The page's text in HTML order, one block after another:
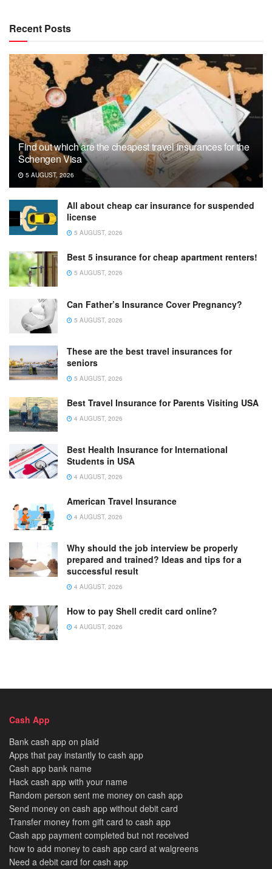
Recent Posts
Find out which are the cheapest travel insurances for the
Schengen Visa
5 AUGUST, 2026
All about cheap car insurance for suspended
license
5 AUGUST, 2026
Best 5 insurance for cheap apartment renters!
5 AUGUST, 2026
Can Father’s Insurance Cover Pregnancy?
5 AUGUST, 2026
These are the best travel insurances for
seniors
5 AUGUST, 2026
Best Travel Insurance for Parents Visiting USA
4 AUGUST, 2026
Best Health Insurance for International
Students in USA
4 AUGUST, 2026
American Travel Insurance
4 AUGUST, 2026
Why should the job interview be properly
prepared and trained? Ideas and tips for a
successful result
4 AUGUST, 2026
How to pay Shell credit card online?
4 AUGUST, 2026
Cash App
Bank cash app on plaid
Apps that pay instantly to cash app
Cash app bank name
Hack cash app with your name
Random person sent me money on cash app
Send money on cash app without debit card
Transfer money from gift card to cash app
Cash app payment completed but not received
how to add money to cash app card at walgreens
Need a debit card for cash app